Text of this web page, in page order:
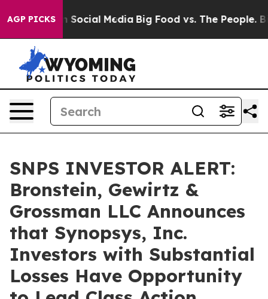
AGP PICKSon Social Media Big Food vs. The People. Big
SNPS INVESTOR ALERT:
Bronstein, Gewirtz &
Grossman LLC Announces
that Synopsys, Inc.
Investors with Substantial
Losses Have Opportunity